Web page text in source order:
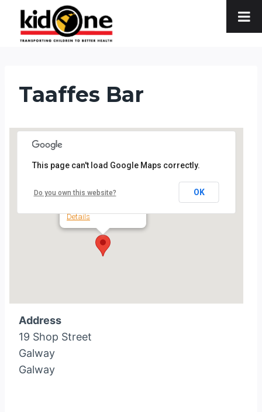
content
Taaffes Bar
Details
This page can't load Google Maps correctly.
Do you own this website? OK
Address
19 Shop Street
Galway
Galway